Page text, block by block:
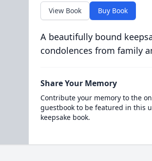
View Book Buy Book
A beautifully bound
condolences from family
Share Your Memory
Contribute your memory to the
guestbook to be featured in this
keepsake book.